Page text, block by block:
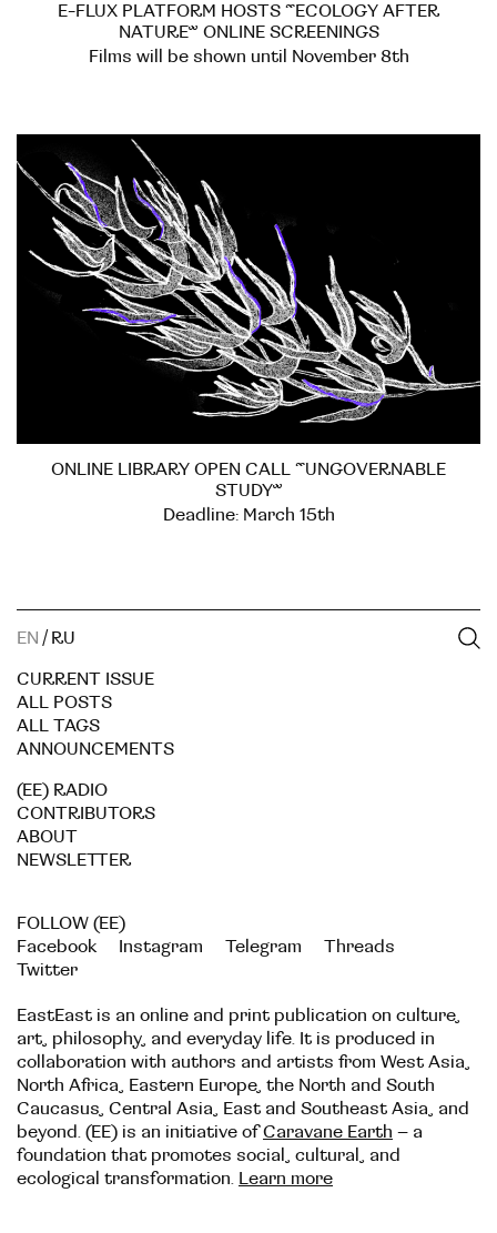
E-FLUX PLATFORM HOSTS “ECOLOGY AFTER
NATURE” ONLINE SCREENINGS
Films will be shown until November 8th
ONLINE LIBRARY OPEN CALL “UNGOVERNABLE
STUDY”
Deadline: March 15th
EN / RU
CURRENT ISSUE
ALL POSTS
ALL TAGS
ANNOUNCEMENTS
(EE) RADIO
CONTRIBUTORS
ABOUT
NEWSLETTER
FOLLOW (EE)
Facebook
Instagram Telegram
Threads
Twitter
EastEast is an online and print publication on culture,
art, philosophy, and everyday life. It is produced in
collaboration with authors and artists from West Asia,
North Africa, Eastern Europe, the North and South
Caucasus, Central Asia, East and Southeast Asia, and
beyond. (EE) is an initiative ofCaravane Earth – a
foundation that promotes social, cultural, and
ecological transformation. Learn more